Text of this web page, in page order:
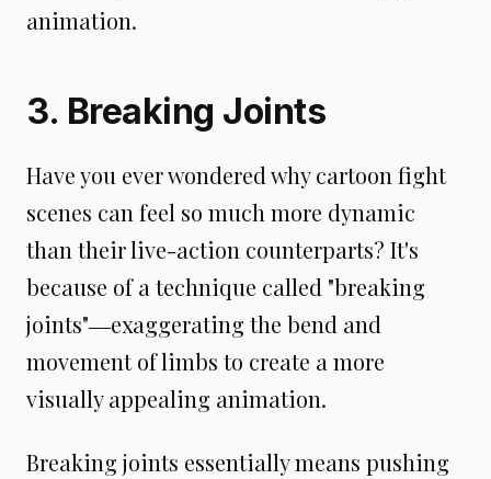
animation.
3. Breaking Joints
Have you ever wondered why cartoon fight
scenes can feel so much more dynamic
than their live-action counterparts? It's
because of a technique called "breaking
joints"―exaggerating the bend and
movement of limbs to create a more
visually appealing animation.
Breaking joints essentially means pushing